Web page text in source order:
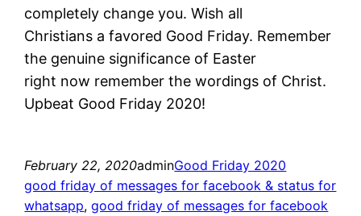
completely change you. Wish all
Christians a favored Good Friday. Remember
the genuine significance of Easter
right now remember the wordings of Christ.
Upbeat Good Friday 2020!
February 22, 2020adminGood Friday 2020
good friday of messages for facebook & status for
whatsapp, good friday of messages for facebook